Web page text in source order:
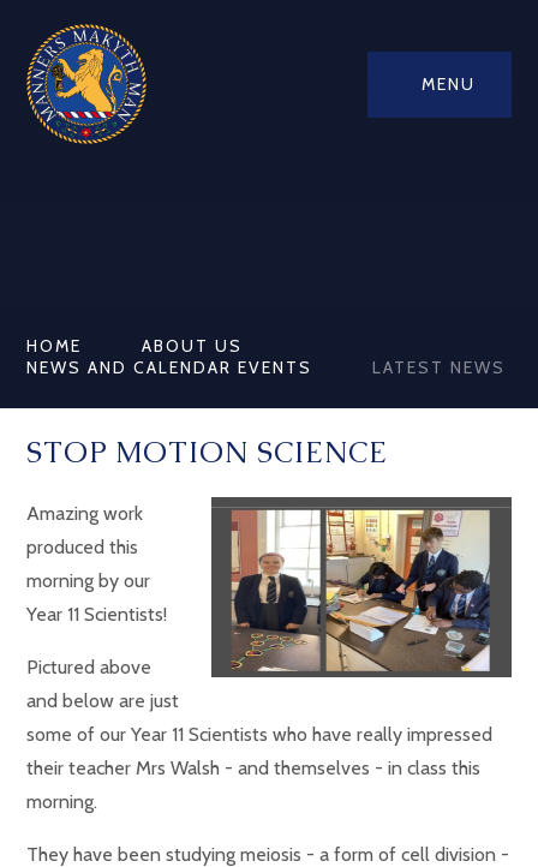
MENU
HOME
ABOUT US
NEWS AND CALENDAR EVENTS
LATEST NEWS
STOP MOTION SCIENCE
Amazing work
produced this
morning by our
Year 11 Scientists!
Pictured above
and below are just
some of our Year 11 Scientists who have really impressed
their teacher Mrs Walsh - and themselves - in class this
morning.
They have been studying meiosis - a form of cell division -